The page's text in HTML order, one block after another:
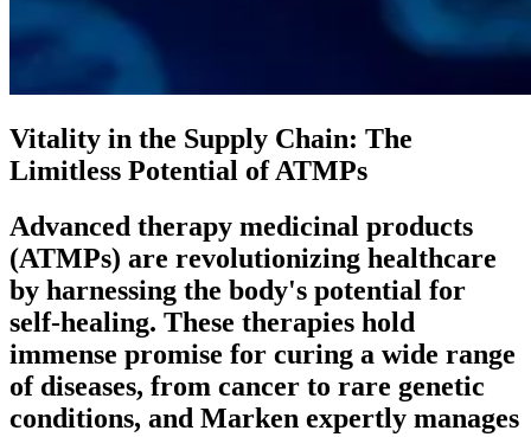
Vitality in the Supply Chain: The
Limitless Potential of ATMPs
Advanced therapy medicinal products
(ATMPs) are revolutionizing healthcare
by harnessing the body's potential for
self-healing. These therapies hold
immense promise for curing a wide range
of diseases, from cancer to rare genetic
conditions, and Marken expertly manages